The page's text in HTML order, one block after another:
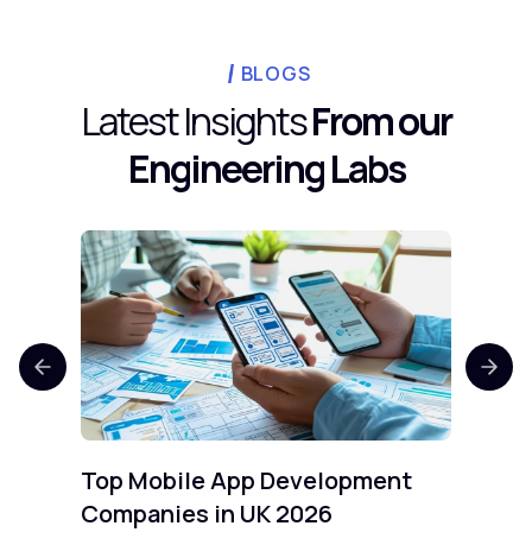
repository, avoiding cloud account costs
BLOGS
Latest InsightsFrom our
Engineering Labs
Top Mobile App Development
Companies in UK 2026